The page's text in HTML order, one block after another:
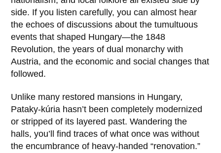
side. If you listen carefully, you can almost hear
the echoes of discussions about the tumultuous
events that shaped Hungary—the 1848
Revolution, the years of dual monarchy with
Austria, and the economic and social changes that
followed.
Unlike many restored mansions in Hungary,
Pataky-kúria hasn’t been completely modernized
or stripped of its layered past. Wandering the
halls, you’ll find traces of what once was without
the encumbrance of heavy-handed “renovation.”